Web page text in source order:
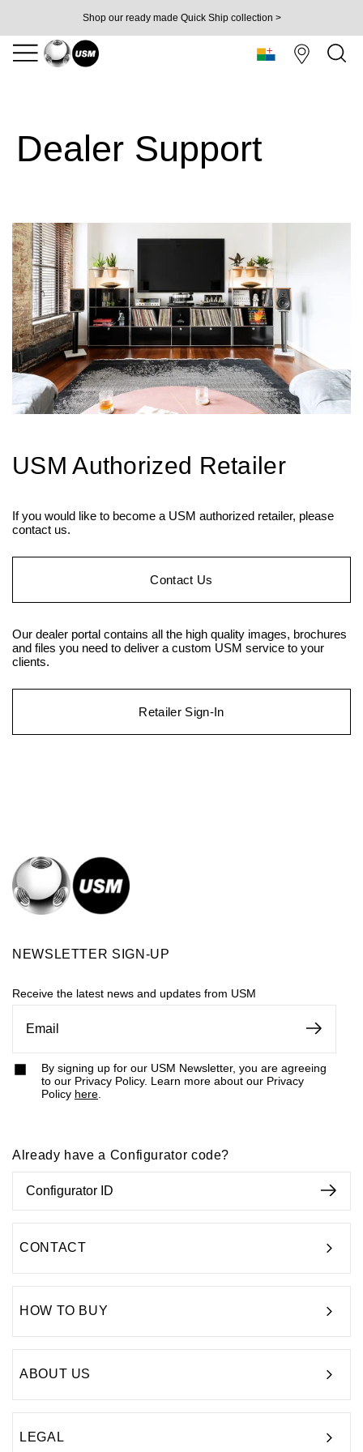
Shop our ready made Quick Ship collection >
Dealer Support
USM Authorized Retailer
If you would like to become a USM authorized retailer, please
contact us.
Contact Us
Our dealer portal contains all the high quality images, brochures
and files you need to deliver a custom USM service to your
clients.
Retailer Sign-In
NEWSLETTER SIGN-UP
Receive the latest news and updates from USM
By signing up for our USM Newsletter, you are agreeing
to our Privacy Policy. Learn more about our Privacy
Policy here
Already have a Configurator code?
CONTACT
HOW TO BUY
ABOUT US
LEGAL